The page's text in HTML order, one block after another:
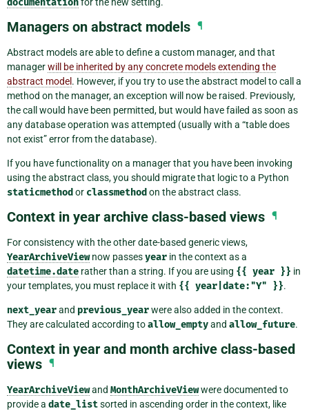
Managers on abstract models ¶
Abstract models are able to define a custom manager, and that
managerwill be inherited by any concrete models extending the
abstract model . However, if you try to use the abstract model to call a
method on the manager, an exception will now be raised. Previously,
the call would have been permitted, but would have failed as soon as
any database operation was attempted (usually with a “table does
not exist” error from the database).
If you have functionality on a manager that you have been invoking
using the abstract class, you should migrate that logic to a Python
staticmethod or classmethod on the abstract class.
Context in year archive class-based views ¶
For consistency with the other date-based generic views,
YearArchiveViewnow passesyear in the context as a
datetime.date rather than a string. If you are using {{ year }} in
your templates, you must replace it with {{ year|date:"Y" }}.
next_yearand previous_yearwere also added in the context.
They are calculated according toallow_emptyand allow_future.
Context in year and month archive class-based
views ¶
YearArchiveViewand MonthArchiveViewwere documented to
provide a date_listsorted in ascending order in the context, like